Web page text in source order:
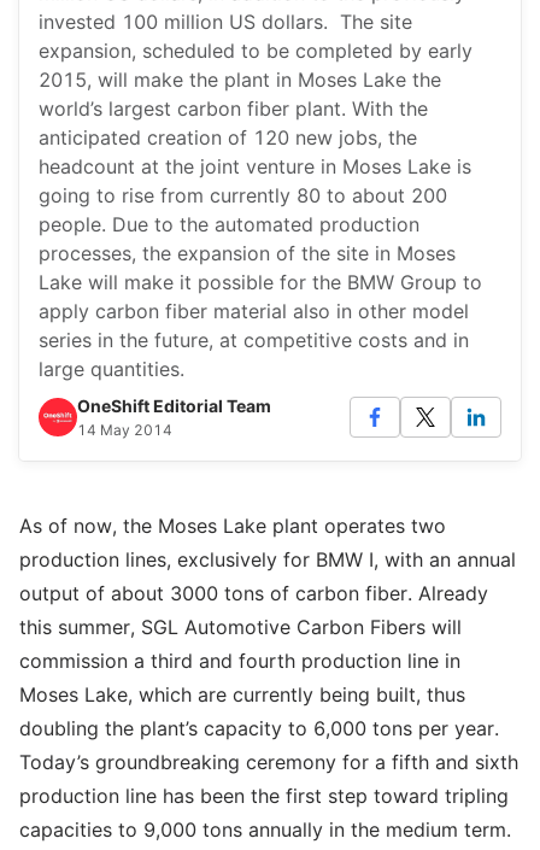
invested 100 million US dollars. The site
expansion, scheduled to be completed by early
2015, will make the plant in Moses Lake the
world’s largest carbon fiber plant. With the
anticipated creation of 120 new jobs, the
headcount at the joint venture in Moses Lake is
going to rise from currently 80 to about 200
people. Due to the automated production
processes, the expansion of the site in Moses
Lake will make it possible for the BMW Group to
apply carbon fiber material also in other model
series in the future, at competitive costs and in
large quantities.
OneShift Editorial Team
14 May 2014
As of now, the Moses Lake plant operates two
production lines, exclusively for BMW I, with an annual
output of about 3000 tons of carbon fiber. Already
this summer, SGL Automotive Carbon Fibers will
commission a third and fourth production line in
Moses Lake, which are currently being built, thus
doubling the plant’s capacity to 6,000 tons per year.
Today’s groundbreaking ceremony for a fifth and sixth
production line has been the first step toward tripling
capacities to 9,000 tons annually in the medium term.